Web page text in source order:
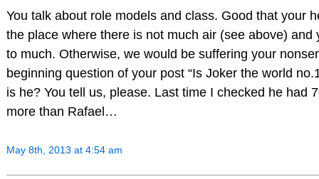
You talk about role models and class. Good that your
the place where there is not much air (see above) and
to much. Otherwise, we would be suffering your
beginning question of your post “Is Joker the world
is he? You tell us, please. Last time I checked he had
more than Rafael…
May 8th, 2013 at 4:54 am